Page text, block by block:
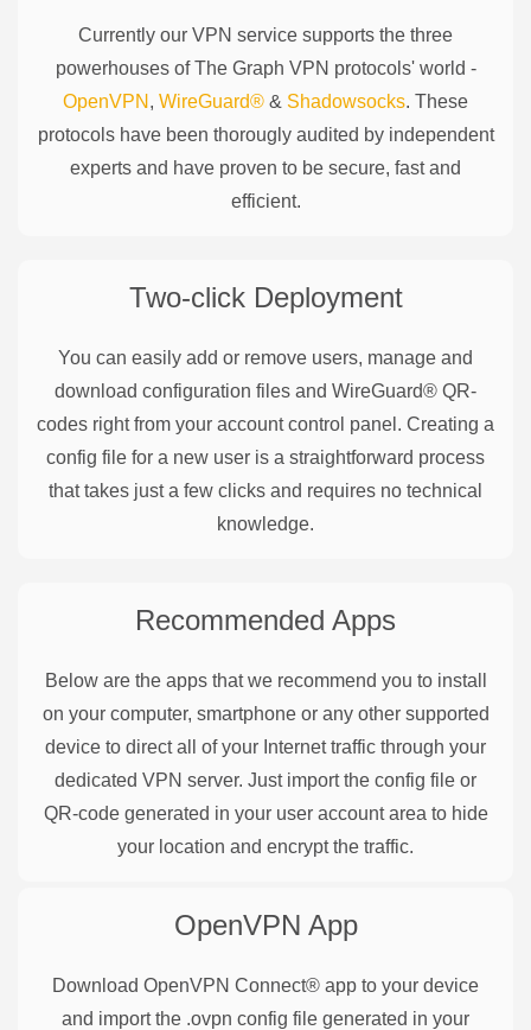
Currently our VPN service supports the three
powerhouses ofThe Graph VPN protocols' world -
OpenVPN , WireGuard® & Shadowsocks. These
protocols have been thorougly audited by independent
experts and have proven to be secure, fast and
efficient.
Two-click Deployment
You can easily add or remove users, manage and
download configuration files and WireGuard® QR-
codes right from your account control panel. Creating a
config file for a new user is a straightforward process
that takes just a few clicks and requires no technical
knowledge.
Recommended Apps
Below are the apps that we recommend you to install
on your computer, smartphone or any other supported
device to direct all of your Internet traffic through your
dedicated VPN server. Just import the config file or
QR-code generated in your user account area to hide
your location and encrypt the traffic.
OpenVPN App
Download OpenVPN Connect® app to your device
and import the .ovpn config file generated in your